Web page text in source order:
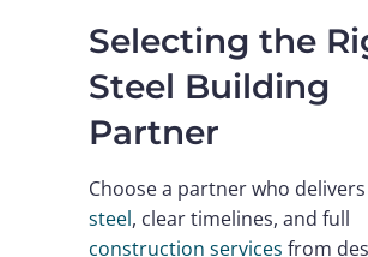
Selecting the
Steel Building
Partner
Choose a partner who delivers
steel, clear timelines, and full
construction services from